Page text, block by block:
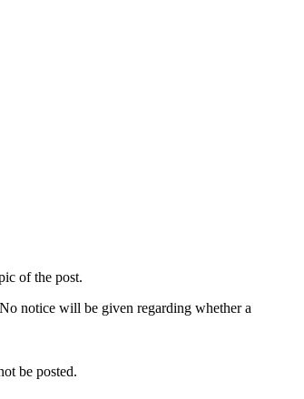
of the post.
notice will be given regarding whether a
be posted.